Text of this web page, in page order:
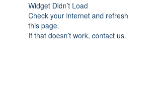
Widget Didn’t Load
Check your internet and refresh
this page.
If that doesn’t work, contact us.